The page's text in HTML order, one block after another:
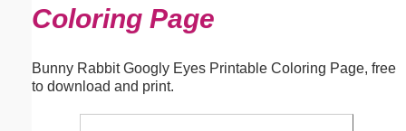
Coloring Page
Bunny Rabbit Googly Eyes Printable Coloring Page, free
to download and print.